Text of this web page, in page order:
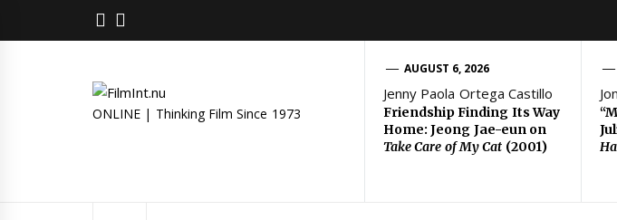
FACEBOOK
ONLINE | Thinking Film Since 1973
AUGUST 6, 2026
Jenny Paola Ortega Castillo
Friendship Finding Its Way
Home: Jeong Jae-eun on
Take Care of My Cat (2001)